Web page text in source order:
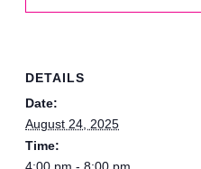
DETAILS
Date:
August 24, 2025
Time:
4:00 pm - 8:00 pm